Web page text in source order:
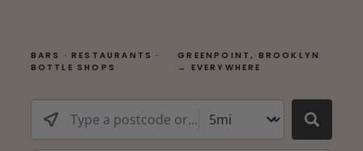
BARS · RESTAURANTS ·
BOTTLE SHOPS
GREENPOINT, BROOKLYN
→ EVERYWHERE